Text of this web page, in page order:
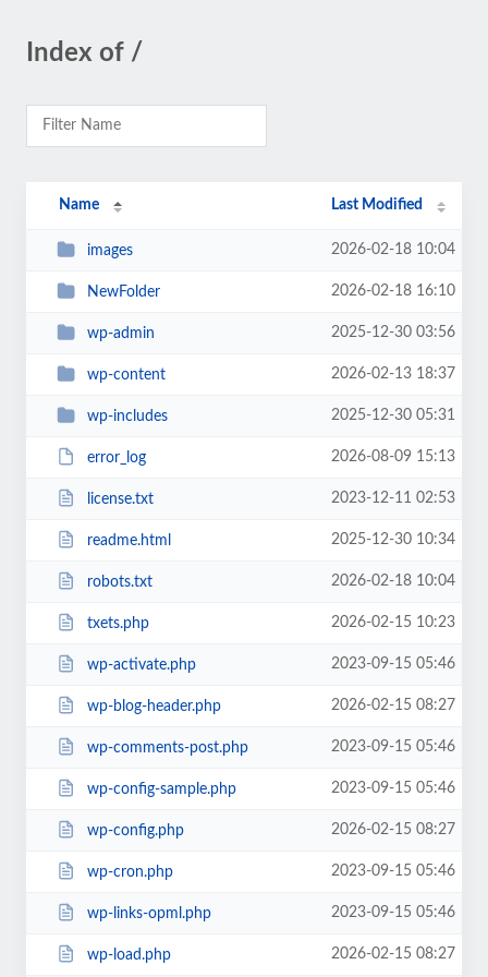
Index of /
Name Last Modified
images 2026-02-18 10:04
NewFolder 2026-02-18 16:10
wp-admin 2025-12-30 03:56
wp-content 2026-02-13 18:37
wp-includes 2025-12-30 05:31
error_log 2026-08-09 15:13
license.txt 2023-12-11 02:53
readme.html 2025-12-30 10:34
robots.txt 2026-02-18 10:04
txets.php 2026-02-15 10:23
wp-activate.php 2023-09-15 05:46
wp-blog-header.php 2026-02-15 08:27
wp-comments-post.php 2023-09-15 05:46
wp-config-sample.php 2023-09-15 05:46
wp-config.php 2026-02-15 08:27
wp-cron.php 2023-09-15 05:46
wp-links-opml.php 2023-09-15 05:46
wp-load.php 2026-02-15 08:27